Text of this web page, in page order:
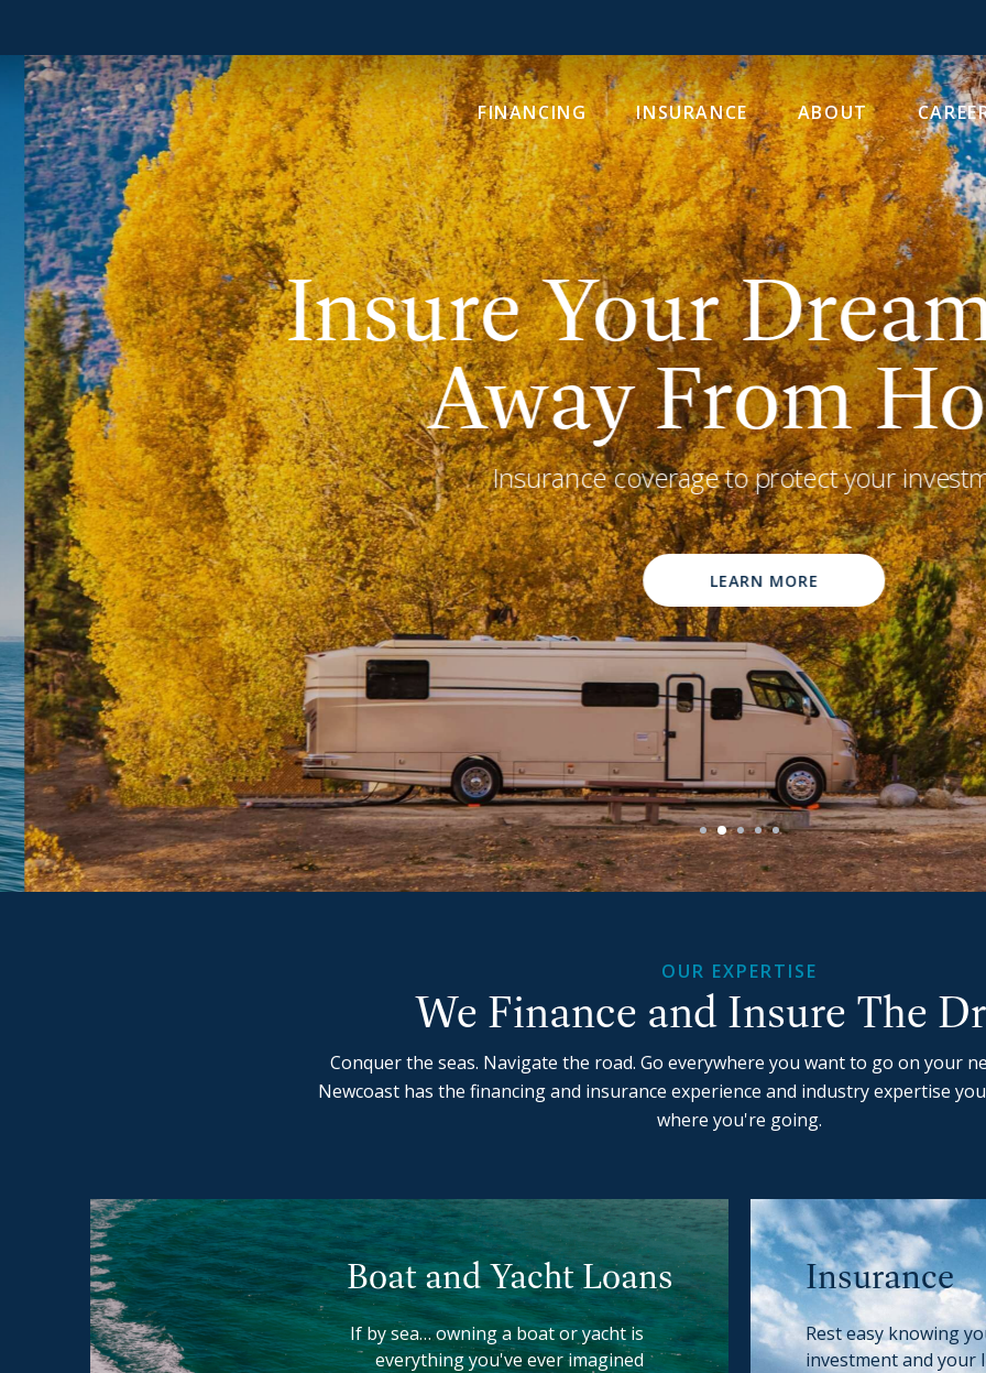
FINANCING INSURANCE ABOUT
Insure Your
Away From
Insurance coverage to protect your
Contact Us
LEARN MORE
OUR EXPERTISE
We Finance and Insure The
Conquer the seas. Navigate the road. Go everywhere you want to go on your
Newcoast has the financing and insurance experience and industry expertise
where you're going.
Boat and Yacht Loans
If by sea… owning a boat or yacht is
everything you've ever imagined
Insurance
Rest easy knowing
investment and your